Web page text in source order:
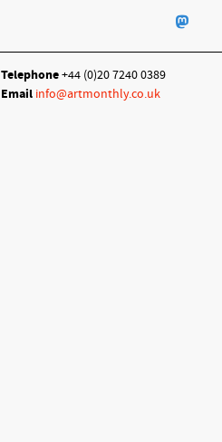
Telephone+44 (0)20 7240 0389
Email info@artmonthly.co.uk